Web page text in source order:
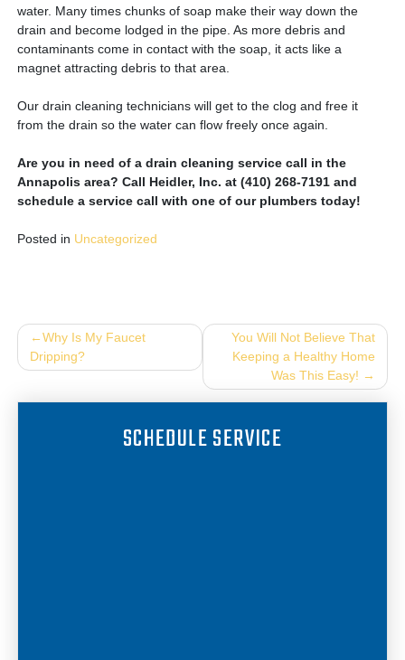
water. Many times chunks of soap make their way down the
drain and become lodged in the pipe. As more debris and
contaminants come in contact with the soap, it acts like a
magnet attracting debris to that area.
Our drain cleaning technicians will get to the clog and free it
from the drain so the water can flow freely once again.
Are you in need of a drain cleaning service call in the
Annapolis area? Call Heidler, Inc. at (410) 268-7191 and
schedule a service call with one of our plumbers today!
Posted in Uncategorized
Post
navigation
Why Is My Faucet
Dripping?
You Will Not Believe That
Keeping a Healthy Home
Was This Easy!
SCHEDULE SERVICE